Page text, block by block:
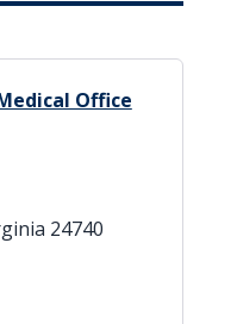
Office
24740